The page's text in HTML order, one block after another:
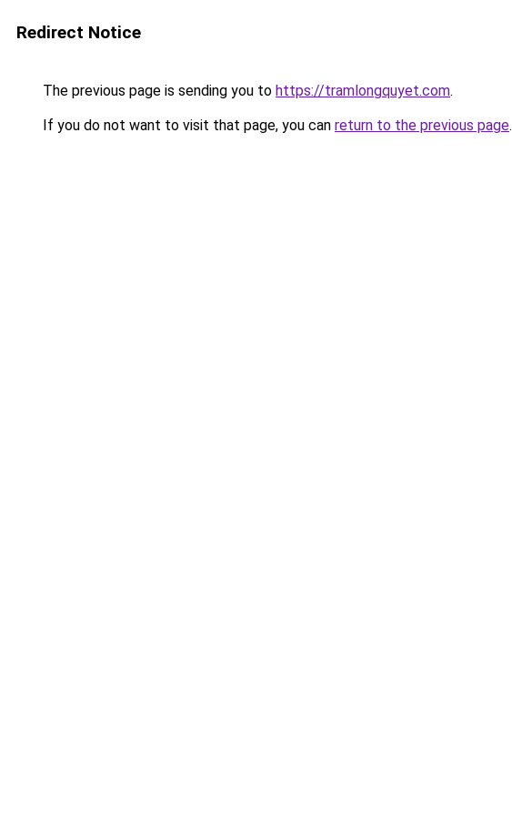
Redirect Notice
The previous page is sending you to https://tramlongquyet.com.
If you do not want to visit that page, you can return to the previous page.